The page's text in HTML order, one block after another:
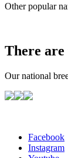
Other popular
There
Our national
Facebook
Instagram